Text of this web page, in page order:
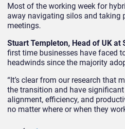
Most of the working week for
away navigating silos and taking
meetings.
Stuart Templeton, Head of UK at
first time businesses have faced
headwinds since the majority
“It’s clear from our research that
the transition and have
alignment, efficiency, and
no matter where or when they